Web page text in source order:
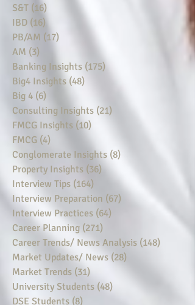
S&T (16)
IBD (16)
PB/AM (17)
AM (3)
Banking Insights (175)
Big4 Insights (48)
Big 4 (6)
Consulting Insights (21)
FMCG Insights (10)
FMCG (4)
Conglomerate Insights (8)
Property Insights (36)
Interview Tips (164)
Interview Preparation (67)
Interview Practices (64)
Career Planning (271)
Career Trends/ News Analysis (148)
Market Updates/ News (28)
Market Trends (31)
University Students (48)
DSE Students (8)